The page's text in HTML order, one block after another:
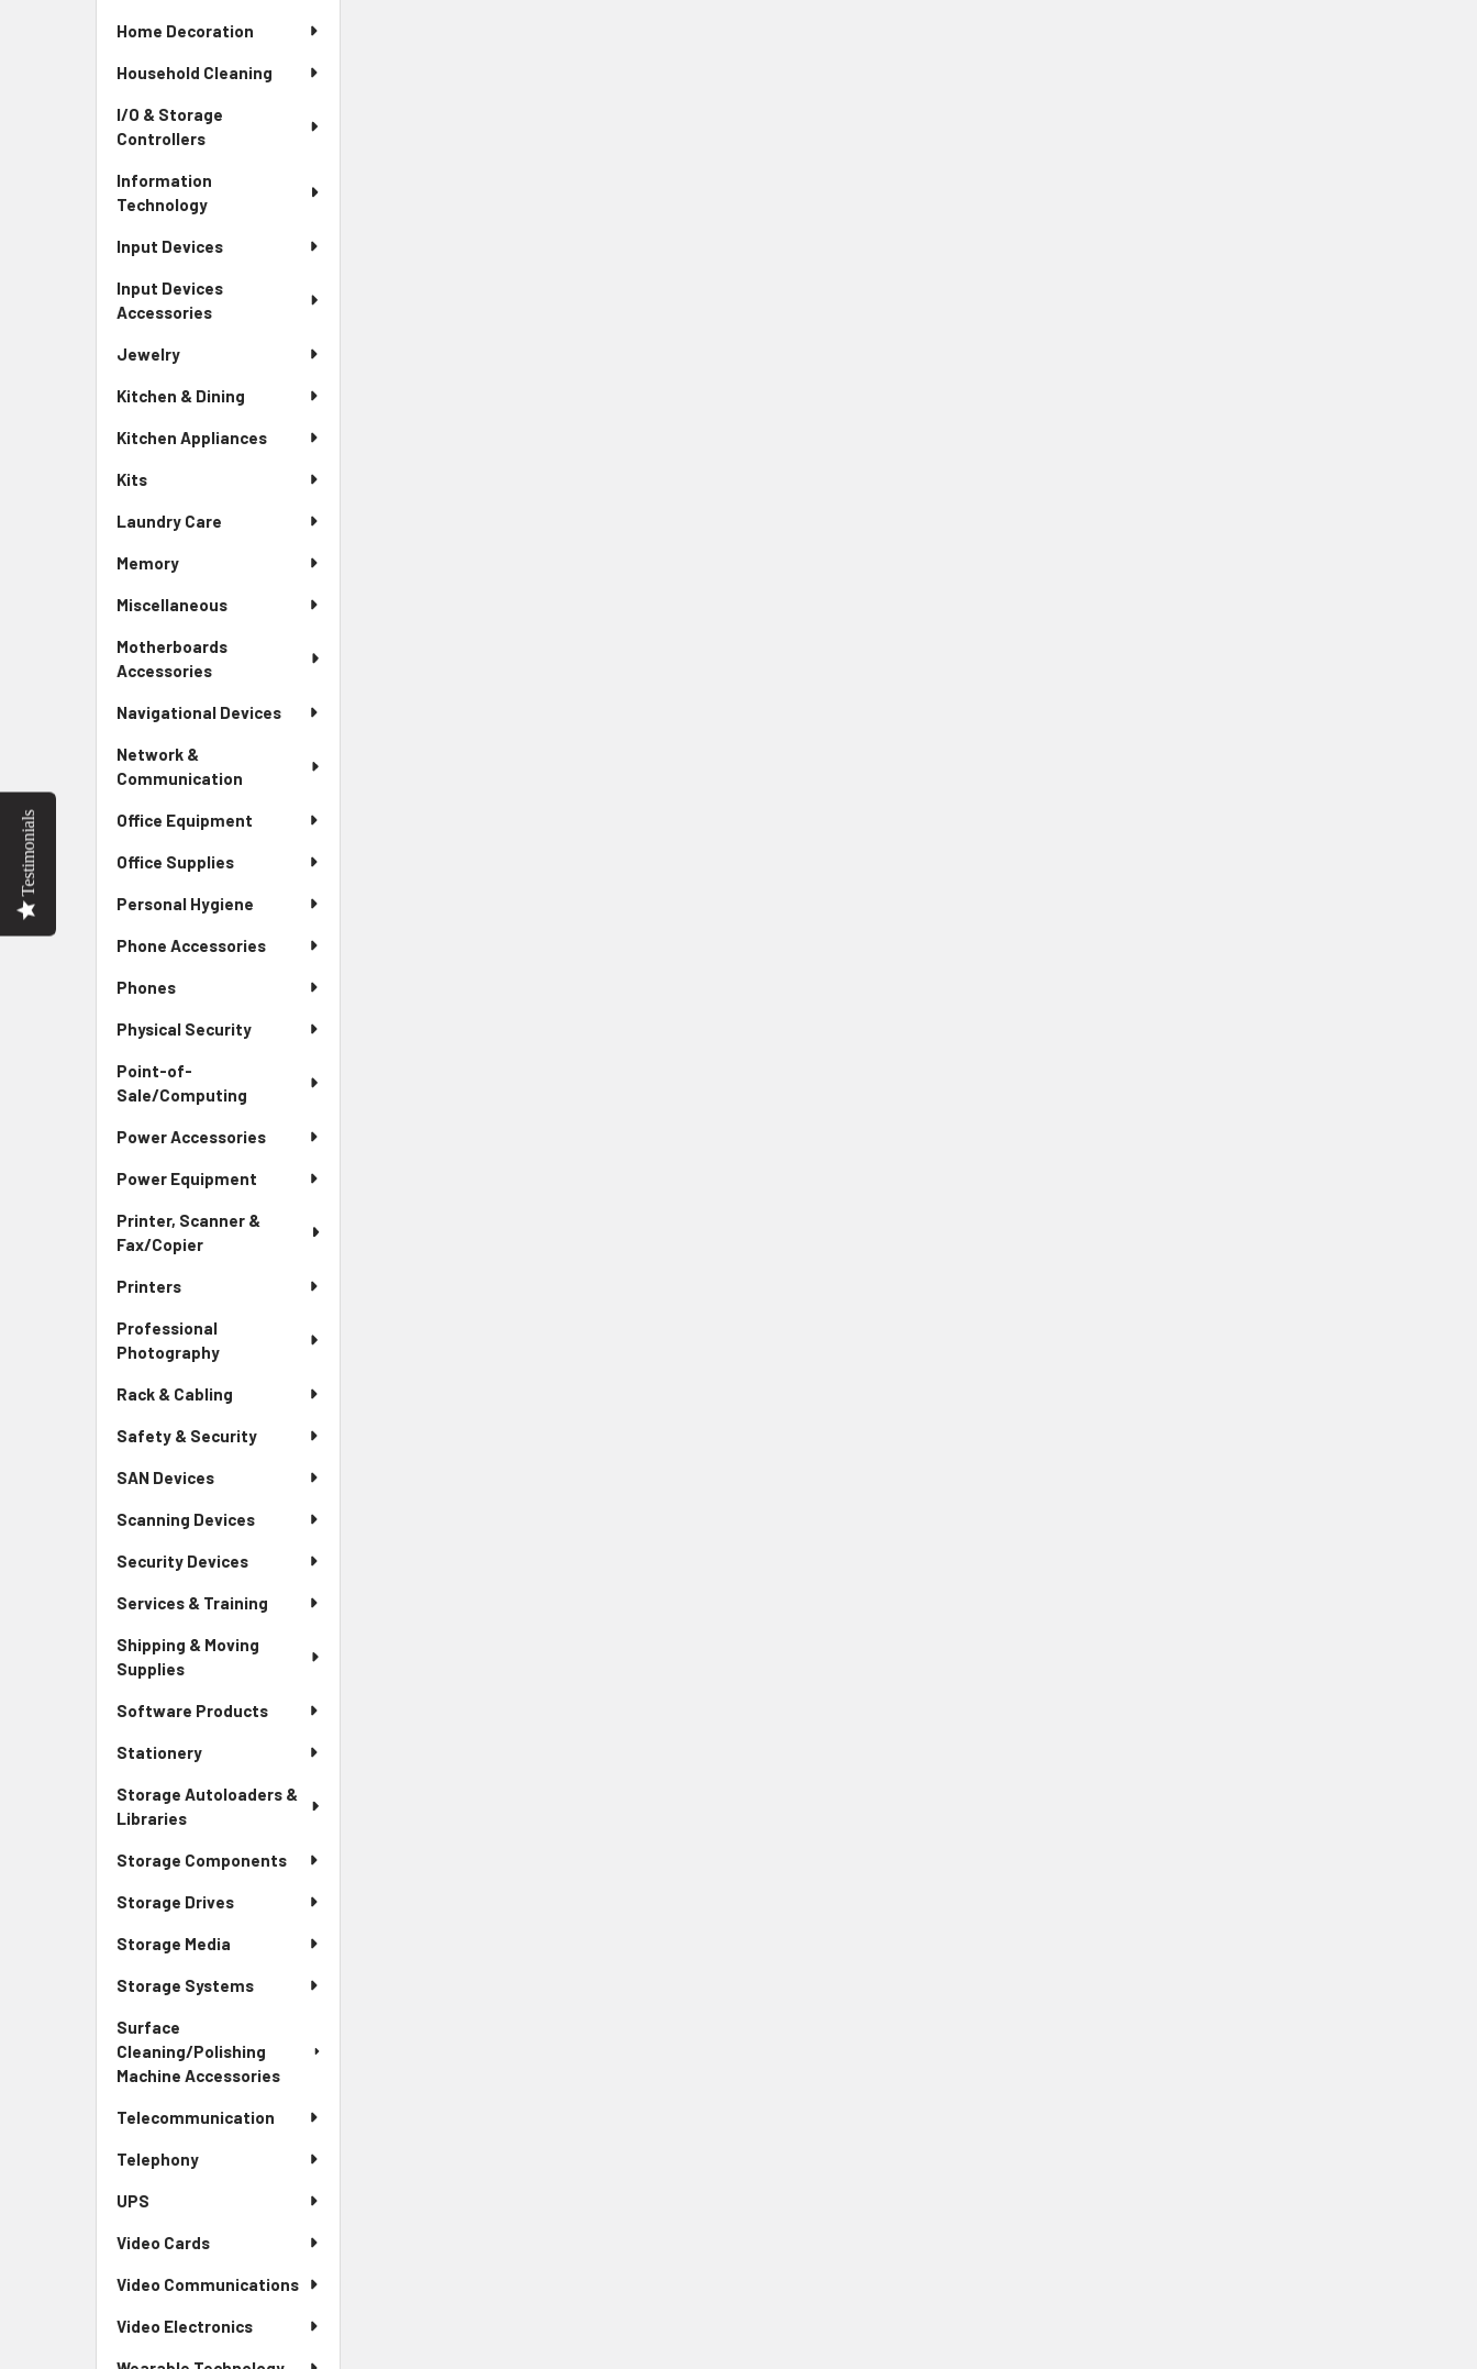
Home Decoration
Household Cleaning
I/O & Storage
Controllers
Information
Technology
Input Devices
Input Devices
Accessories
Jewelry
Kitchen & Dining
Kitchen Appliances
Kits
Laundry Care
Memory
Miscellaneous
Motherboards
Accessories
Navigational Devices
Network &
Communication
Office Equipment
Office Supplies
Personal Hygiene
Phone Accessories
Phones
Physical Security
Point-of-
Sale/Computing
Power Accessories
Power Equipment
Printer, Scanner &
Fax/Copier
Printers
Professional
Photography
Rack & Cabling
Safety & Security
SAN Devices
Scanning Devices
Security Devices
Services & Training
Shipping & Moving
Supplies
Software Products
Stationery
Storage Autoloaders &
Libraries
Storage Components
Storage Drives
Storage Media
Storage Systems
Surface
Cleaning/Polishing
Machine Accessories
Telecommunication
Telephony
UPS
Video Cards
Video Communications
Video Electronics
Testimonials